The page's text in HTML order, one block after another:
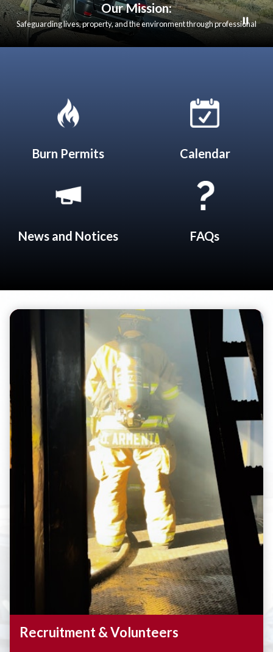
Our Mission:
Safeguarding lives, property, and the environment through professional
emergency response, fire prevention, and community education. We are
excellence in all that we do.
Quicklinks 1
Burn Permits Calendar
News and Notices​​ FAQs
Teasers 2
Recruitment & Volunteers